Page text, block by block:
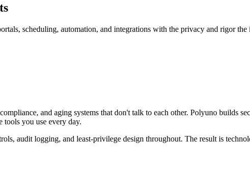
scheduling, automation, and integrations with the privacy and rigor
and aging systems that don't talk to each other. Polyuno builds
tools you use every day.
audit logging, and least-privilege design throughout. The result is